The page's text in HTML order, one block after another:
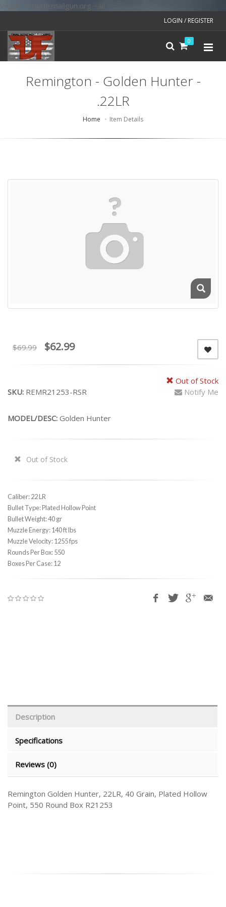
v=spf1 include:mailgun.org ~all
LOGIN / REGISTER
0
Remington - Golden Hunter -
.22LR
Home Item Details
$69.99 $62.99
Out of Stock
Notify Me
SKU: REMR21253-RSR
MODEL/DESC: Golden Hunter
Out of Stock
Caliber: 22 LR
Bullet Type: Plated Hollow Point
Bullet Weight: 40 gr
Muzzle Energy: 140 ft lbs
Muzzle Velocity: 1255 fps
Rounds Per Box: 550
Boxes Per Case: 12
Description
Specifications
Reviews (0)
Remington Golden Hunter, 22LR, 40 Grain, Plated Hollow
Point, 550 Round Box R21253